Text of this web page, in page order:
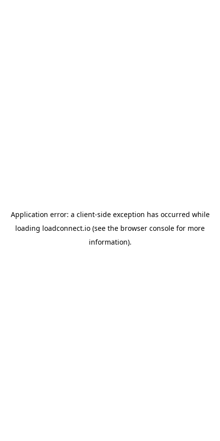
Application error: a client-side exception has occurred while
loading loadconnect.io (see the browser console for more
information).